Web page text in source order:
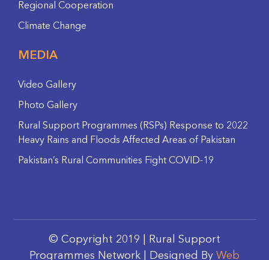
Regional Cooperation
Climate Change
MEDIA
Video Gallery
Photo Gallery
Rural Support Programmes (RSPs) Response to 2022
Heavy Rains and Floods Affected Areas of Pakistan
Pakistan’s Rural Communities Fight COVID-19
© Copyright 2019 | Rural Support
Programmes Network | Designed By Web